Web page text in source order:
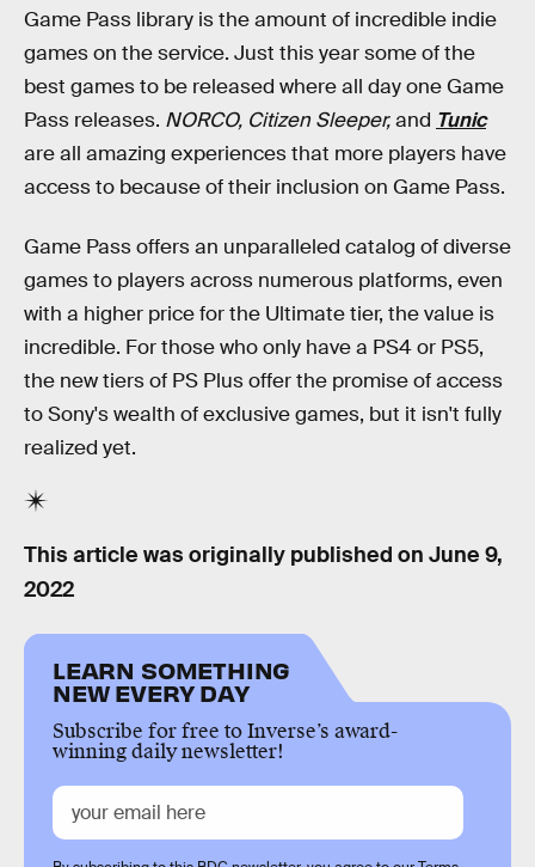
Game Pass library is the amount of incredible indie
games on the service. Just this year some of the
best games to be released where all day one Game
Pass releases. NORCO, Citizen Sleeper,and Tunic
are all amazing experiences that more players have
access to because of their inclusion on Game Pass.
Game Pass offers an unparalleled catalog of diverse
games to players across numerous platforms, even
with a higher price for the Ultimate tier, the value is
incredible. For those who only have a PS4 or PS5,
the new tiers of PS Plus offer the promise of access
to Sony's wealth of exclusive games, but it isn't fully
realized yet.
This article was originally published on June 9,
2022
LEARN SOMETHING
NEW EVERY DAY
Subscribe for free to Inverse’s award-
winning daily newsletter!